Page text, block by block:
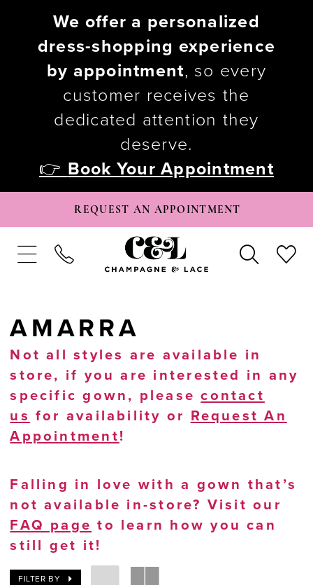
We offer a personalized
dress-shopping experience
by appointment, so every
customer receives the
dedicated attention they
deserve.
👉 Book Your Appointment
REQUEST AN APPOINTMENT
AMARRA
Not all styles are available in
store, if you are interested in any
specific gown, pleasecontact
us for availability or Request An
Appointment!
Falling in love with a gown that’s
not available in-store? Visit our
FAQ page to learn how you can
still get it!
FILTER BY